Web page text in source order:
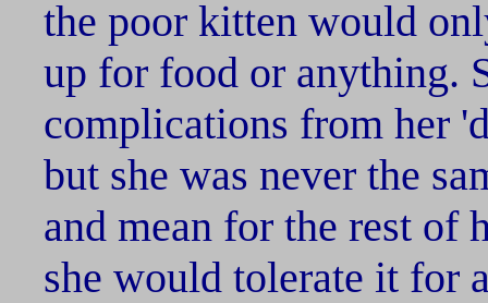
the poor kitten would
up for food or anything.
complications from her
but she was never the
and mean for the rest of
she would tolerate it for